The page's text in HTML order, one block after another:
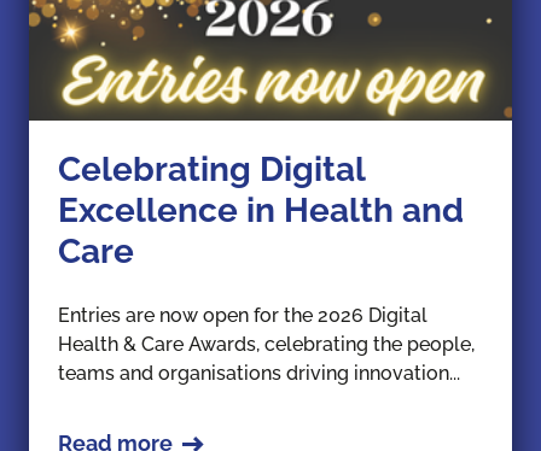
Celebrating Digital
Excellence in Health and
Care
Entries are now open for the 2026 Digital
Health & Care Awards, celebrating the people,
teams and organisations driving innovation...
Read more